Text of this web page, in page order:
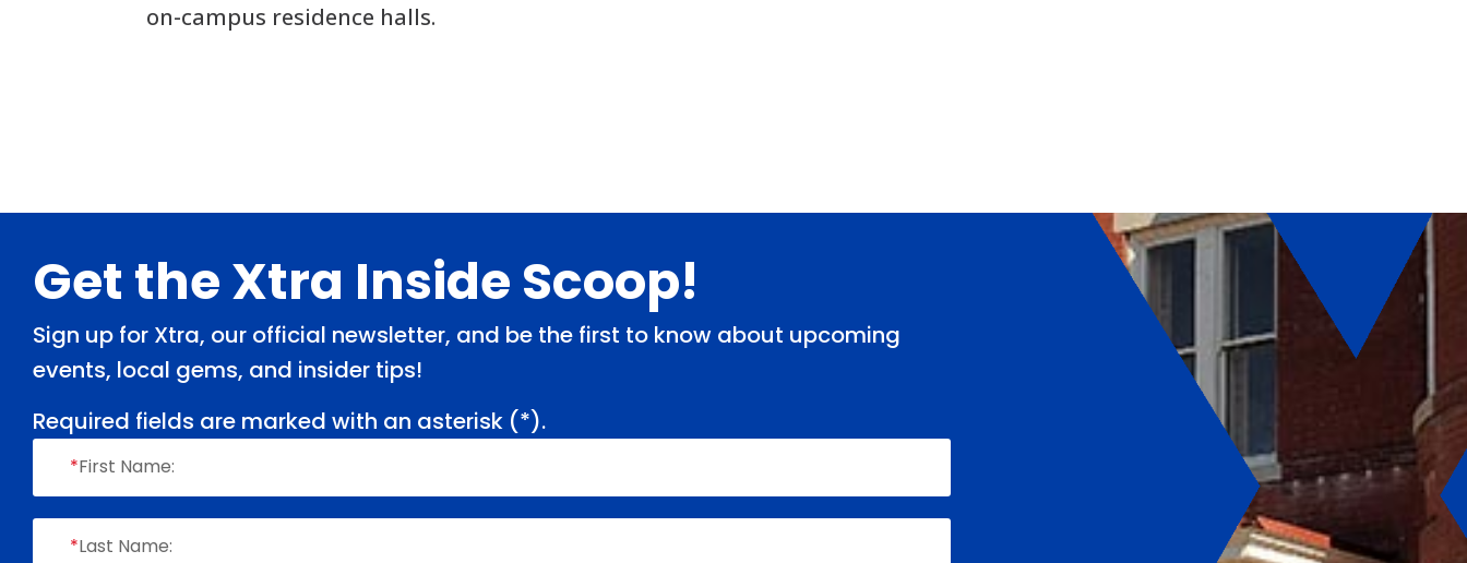
on-campus residence halls.
Footer
Get the Xtra Inside Scoop!
Sign up for Xtra, our official newsletter, and be the first to know about upcoming
events, local gems, and insider tips!
Required fields are marked with an asterisk (*).
*First Name:
*Last Name: